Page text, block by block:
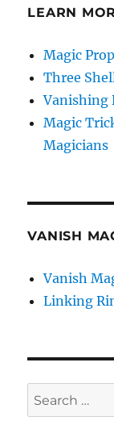
LEARN
Magic
Three
Vanishing
Magic
Magicians
VANISH
Vanish
Linking
Search
for: